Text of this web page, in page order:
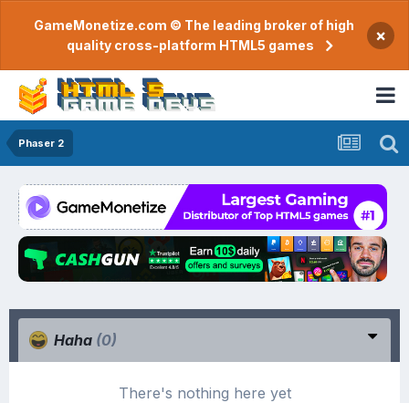
GameMonetize.com © The leading broker of high
quality cross-platform HTML5 games
×
Phaser 2
Haha (0)
There's nothing here yet